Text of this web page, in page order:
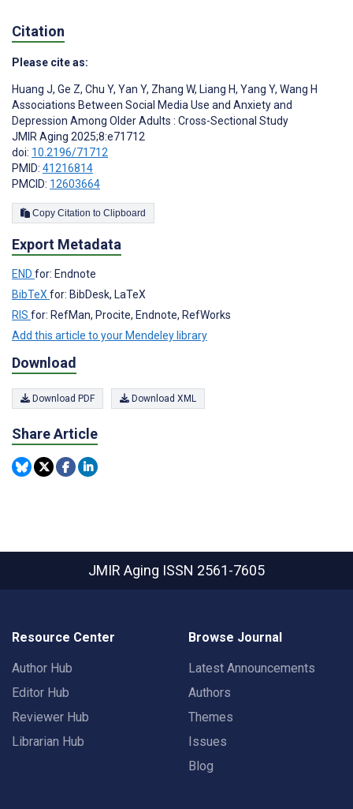
Citation
Please cite as:
Huang J, Ge Z, Chu Y, Yan Y, Zhang W, Liang H, Yang Y, Wang H
Associations Between Social Media Use and Anxiety and
Depression Among Older Adults : Cross-Sectional Study
JMIR Aging 2025;8:e71712
doi: 10.2196/71712
PMID: 41216814
PMCID: 12603664
Copy Citation to Clipboard
Export Metadata
END for: Endnote
BibTeXfor: BibDesk, LaTeX
RIS for: RefMan, Procite, Endnote, RefWorks
Add this article to your Mendeley library
Download
Download PDF Download XML
Share Article
JMIR Aging ISSN 2561-7605
Resource Center
Author Hub
Editor Hub
Reviewer Hub
Librarian Hub
Browse Journal
Latest Announcements
Authors
Themes
Issues
Blog